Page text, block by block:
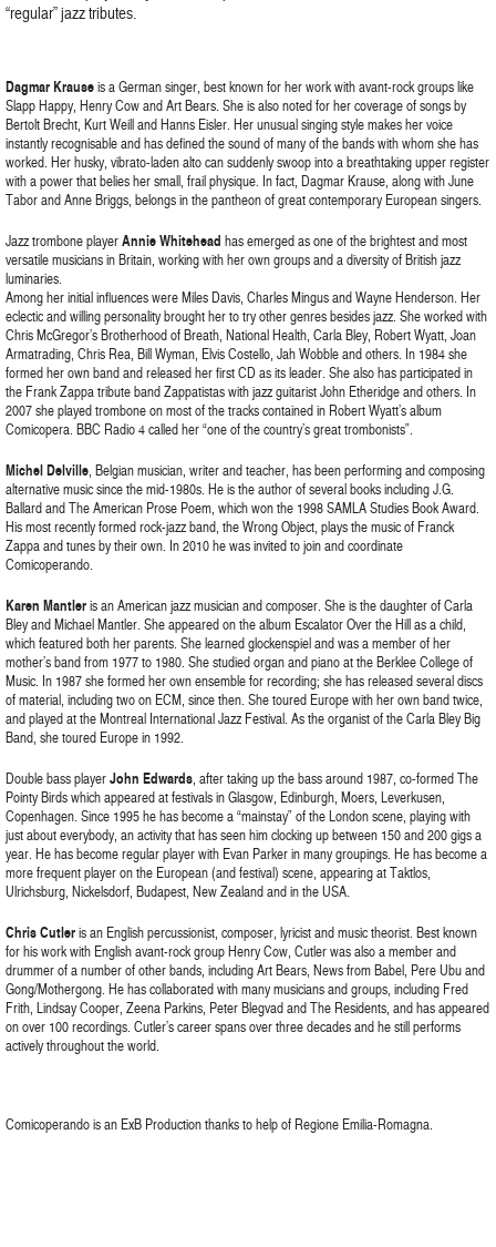
“regular” jazz tributes.
Dagmar Krauseis a German singer, best known for her work with avant-rock groups like
Slapp Happy, Henry Cow and Art Bears. She is also noted for her coverage of songs by
Bertolt Brecht, Kurt Weill and Hanns Eisler. Her unusual singing style makes her voice
instantly recognisable and has defined the sound of many of the bands with whom she has
worked. Her husky, vibrato-laden alto can suddenly swoop into a breathtaking upper register
with a power that belies her small, frail physique. In fact, Dagmar Krause, along with June
Tabor and Anne Briggs, belongs in the pantheon of great contemporary European singers.
Jazz trombone playerAnnie Whitehead has emerged as one of the brightest and most
versatile musicians in Britain, working with her own groups and a diversity of British jazz
luminaries.
Among her initial influences were Miles Davis, Charles Mingus and Wayne Henderson. Her
eclectic and willing personality brought her to try other genres besides jazz. She worked with
Chris McGregor’s Brotherhood of Breath, National Health, Carla Bley, Robert Wyatt, Joan
Armatrading, Chris Rea, Bill Wyman, Elvis Costello, Jah Wobble and others. In 1984 she
formed her own band and released her first CD as its leader. She also has participated in
the Frank Zappa tribute band Zappatistas with jazz guitarist John Etheridge and others. In
2007 she played trombone on most of the tracks contained in Robert Wyatt’s album
Comicopera. BBC Radio 4 called her “one of the country’s great trombonists”.
Michel Delville, Belgian musician, writer and teacher, has been performing and composing
alternative music since the mid-1980s. He is the author of several books including J.G.
Ballard and The American Prose Poem, which won the 1998 SAMLA Studies Book Award.
His most recently formed rock-jazz band, the Wrong Object, plays the music of Franck
Zappa and tunes by their own. In 2010 he was invited to join and coordinate
Comicoperando.
Karen Mantleris an American jazz musician and composer. She is the daughter of Carla
Bley and Michael Mantler. She appeared on the album Escalator Over the Hill as a child,
which featured both her parents. She learned glockenspiel and was a member of her
mother’s band from 1977 to 1980. She studied organ and piano at the Berklee College of
Music. In 1987 she formed her own ensemble for recording; she has released several discs
of material, including two on ECM, since then. She toured Europe with her own band twice,
and played at the Montreal International Jazz Festival. As the organist of the Carla Bley Big
Band, she toured Europe in 1992.
Double bass playerJohn Edwards, after taking up the bass around 1987, co-formed The
Pointy Birds which appeared at festivals in Glasgow, Edinburgh, Moers, Leverkusen,
Copenhagen. Since 1995 he has become a “mainstay” of the London scene, playing with
just about everybody, an activity that has seen him clocking up between 150 and 200 gigs a
year. He has become regular player with Evan Parker in many groupings. He has become a
more frequent player on the European (and festival) scene, appearing at Taktlos,
Ulrichsburg, Nickelsdorf, Budapest, New Zealand and in the USA.
Chris Cutleris an English percussionist, composer, lyricist and music theorist. Best known
for his work with English avant-rock group Henry Cow, Cutler was also a member and
drummer of a number of other bands, including Art Bears, News from Babel, Pere Ubu and
Gong/Mothergong. He has collaborated with many musicians and groups, including Fred
Frith, Lindsay Cooper, Zeena Parkins, Peter Blegvad and The Residents, and has appeared
on over 100 recordings. Cutler’s career spans over three decades and he still performs
actively throughout the world.
Comicoperando is an ExB Production thanks to help of Regione Emilia-Romagna.